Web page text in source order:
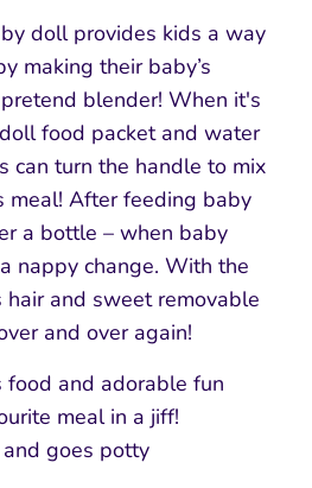
doll provides kids a way
making their baby’s
blender! When it's
food packet and water
can turn the handle to mix
meal! After feeding baby
a bottle – when baby
nappy change. With the
hair and sweet removable
and over again!
food and adorable fun
meal in a jiff!
goes potty